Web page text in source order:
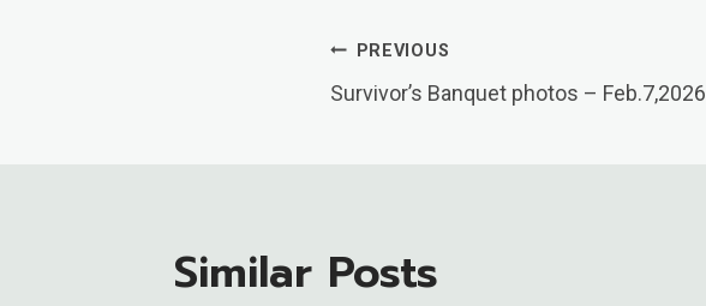
Post
Navigation
PREVIOUS
Survivor’s Banquet photos – Feb.7,2026
Similar Posts